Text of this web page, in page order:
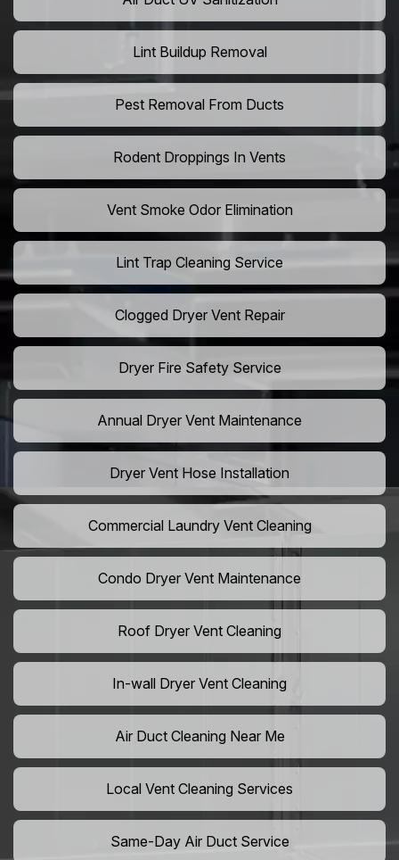
Lint Buildup Removal
Pest Removal From Ducts
Rodent Droppings In Vents
Vent Smoke Odor Elimination
Lint Trap Cleaning Service
Clogged Dryer Vent Repair
Dryer Fire Safety Service
Annual Dryer Vent Maintenance
Dryer Vent Hose Installation
Commercial Laundry Vent Cleaning
Condo Dryer Vent Maintenance
Roof Dryer Vent Cleaning
In-wall Dryer Vent Cleaning
Air Duct Cleaning Near Me
Local Vent Cleaning Services
Same-Day Air Duct Service